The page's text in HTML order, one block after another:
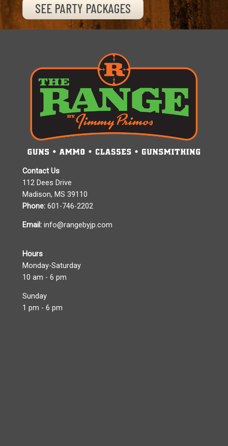
SEE PARTY PACKAGES
Contact Us
112 Dees Drive
Madison, MS 39110
Phone: 601-746-2202
Email: info@rangebyjp.com
Hours
Monday-Saturday
10 am - 6 pm
Sunday
1 pm - 6 pm